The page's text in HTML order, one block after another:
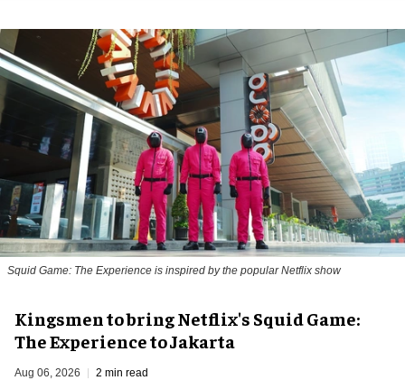
Squid Game: The Experience is inspired by the popular Netflix show
Kingsmen to bring Netflix's Squid Game:
The Experience to Jakarta
Aug 06, 2026 2 min read